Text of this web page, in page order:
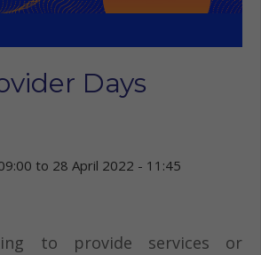
Days
to 28 April 2022 - 11:45
to provide services or